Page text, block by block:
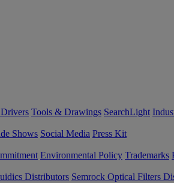
Tools & Drawings SearchLight
Shows Social Media Press Kit
Environmental Policy Trademarks
Distributors Semrock Optical Filters